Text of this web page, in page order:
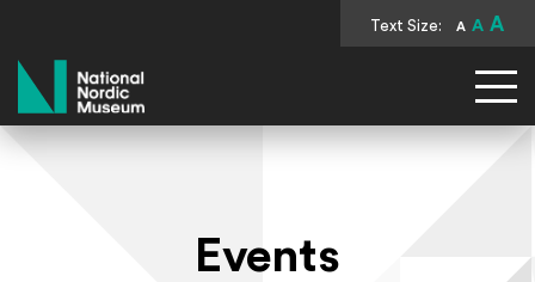
Text Size: A A A
National Nordic Museum
Events